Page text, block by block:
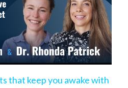
that keep you awake with